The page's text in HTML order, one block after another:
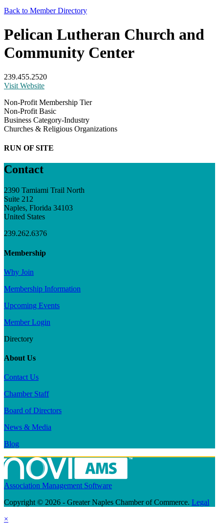
Back to Member Directory
Pelican Lutheran Church and
Community Center
239.455.2520
Visit Website
Non-Profit Membership Tier
Non-Profit Basic
Business Category-Industry
Churches & Religious Organizations
RUN OF SITE
Contact
2390 Tamiami Trail North
Suite 212
Naples, Florida 34103
United States
239.262.6376
Membership
Why Join
Membership Information
Upcoming Events
Member Login
Directory
About Us
Contact Us
Chamber Staff
Board of Directors
News & Media
Blog
Association Management Software
Copyright © 2026 - Greater Naples Chamber of Commerce. Legal
×